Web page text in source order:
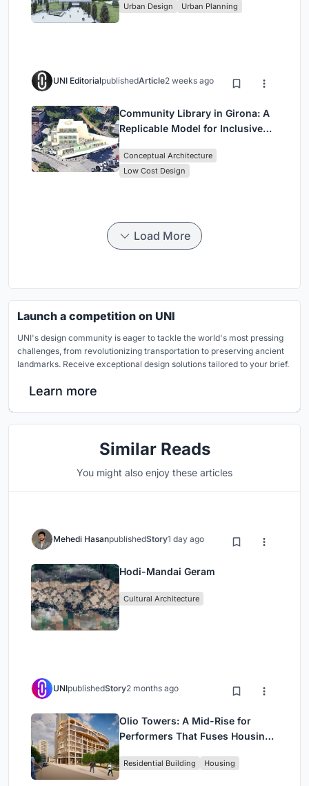
Urban Design Urban Planning
UNI EditorialpublishedArticle2 weeks ago
Community Library in Girona: A
Replicable Model for Inclusive
Conceptual Architecture
Low Cost Design
Load More
Launch a competition on UNI
UNI's design community is eager to tackle the world's most pressing
challenges, from revolutionizing transportation to preserving ancient
landmarks. Receive exceptional design solutions tailored to your brief.
Learn more
Similar Reads
You might also enjoy these articles
Mehedi HasanpublishedStory1 day ago
Hodi-Mandai Geram
Cultural Architecture
UNIpublishedStory2 months ago
Olio Towers: A Mid-Rise for
Performers That Fuses Housing,
Residential Building Housing